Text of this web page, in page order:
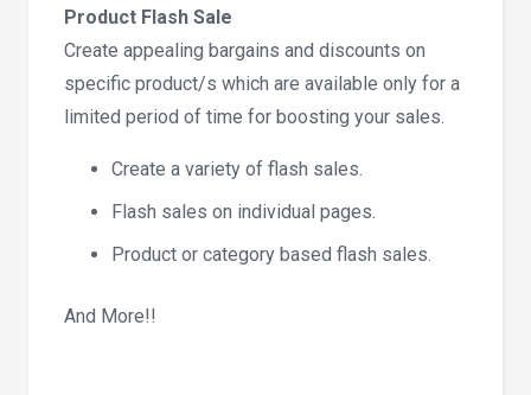
Product Flash Sale
Create appealing bargains and discounts on
specific product/s which are available only for a
limited period of time for boosting your sales.
Create a variety of flash sales.
Flash sales on individual pages.
Product or category based flash sales.
And More!!